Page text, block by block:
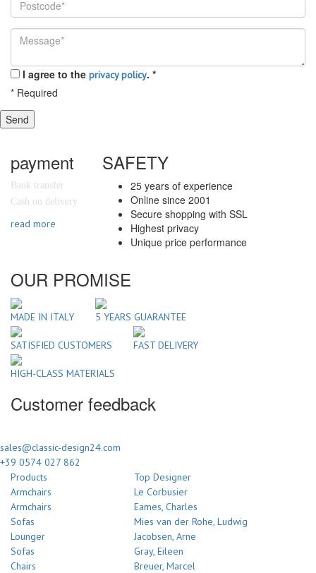
I agree to the privacy policy. *
* Required
Send
payment
Bank transfer
Cash on delivery
read more
SAFETY
25 years of experience
Online since 2001
Secure shopping with SSL
Highest privacy
Unique price performance
OUR PROMISE
MADE IN ITALY 5 YEARS GUARANTEE
SATISFIED CUSTOMERS FAST DELIVERY
HIGH-CLASS MATERIALS
Customer feedback
sales@classic-design24.com
+39 0574 027 862
Products
Armchairs
Armchairs
Sofas
Lounger
Sofas
Chairs
Top Designer
Le Corbusier
Eames, Charles
Mies van der Rohe, Ludwig
Jacobsen, Arne
Gray, Eileen
Breuer, Marcel